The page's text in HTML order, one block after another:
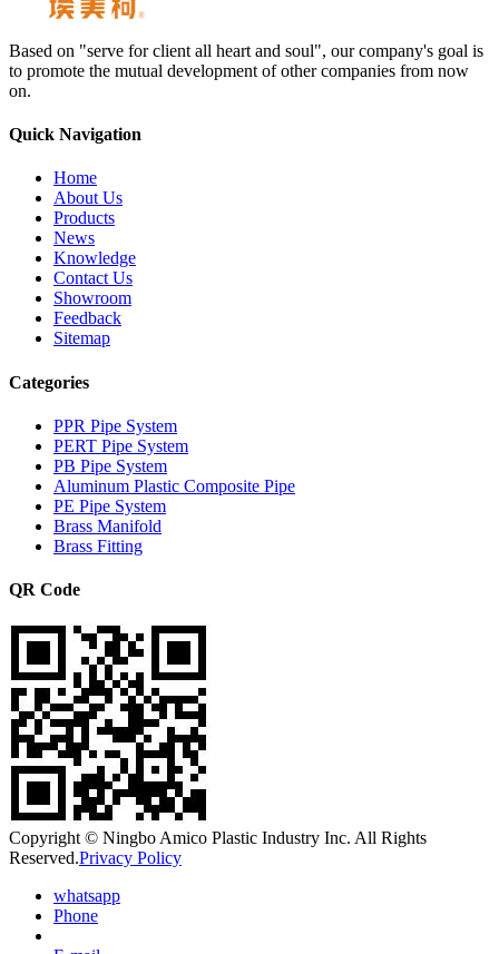
Based on "serve for client all heart and soul", our company's goal is
to promote the mutual development of other companies from now
on.
Quick Navigation
Home
About Us
Products
News
Knowledge
Contact Us
Showroom
Feedback
Sitemap
Categories
PPR Pipe System
PERT Pipe System
PB Pipe System
Aluminum Plastic Composite Pipe
PE Pipe System
Brass Manifold
Brass Fitting
QR Code
Copyright © Ningbo Amico Plastic Industry Inc. All Rights
Reserved.Privacy Policy
whatsapp
Phone